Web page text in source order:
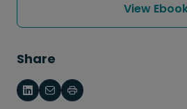
View
Share